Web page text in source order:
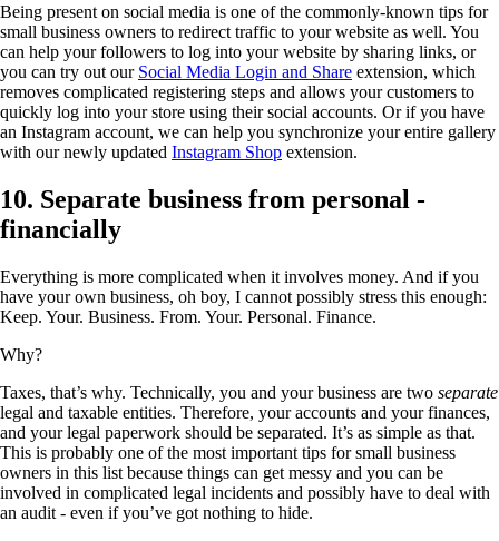
Being present on social media is one of the commonly-known tips for
small business owners to redirect traffic to your website as well. You
can help your followers to log into your website by sharing links, or
you can try out our Social Media Login and Share extension, which
removes complicated registering steps and allows your customers to
quickly log into your store using their social accounts. Or if you have
an Instagram account, we can help you synchronize your entire gallery
with our newly updated Instagram Shop extension.
10. Separate business from personal -
financially
Everything is more complicated when it involves money. And if you
have your own business, oh boy, I cannot possibly stress this enough:
Keep. Your. Business. From. Your. Personal. Finance.
Why?
Taxes, that’s why. Technically, you and your business are two separate
legal and taxable entities. Therefore, your accounts and your finances,
and your legal paperwork should be separated. It’s as simple as that.
This is probably one of the most important tips for small business
owners in this list because things can get messy and you can be
involved in complicated legal incidents and possibly have to deal with
an audit - even if you’ve got nothing to hide.